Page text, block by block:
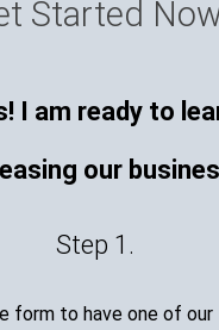
Started
I am ready to
our
Step 1.
form to have one of our